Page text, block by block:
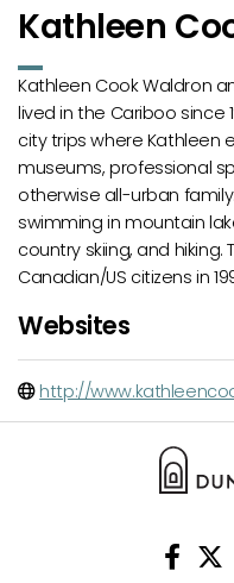
Kathleen
Kathleen Cook Waldron
lived in the Cariboo since
city trips where Kathleen
museums, professional
otherwise all-urban
swimming in mountain
country skiing, and
Canadian/US citizens in
Websites
http://